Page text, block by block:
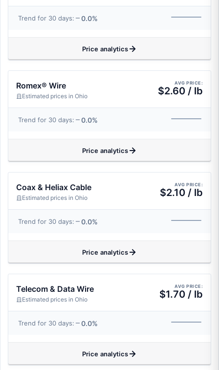
Trend for 30 days: 0.0%
Price analytics
Romex® Wire
Estimated prices in Ohio
AVG PRICE:
$2.60 / lb
Trend for 30 days: 0.0%
Price analytics
Coax & Heliax Cable
Estimated prices in Ohio
AVG PRICE:
$2.10 / lb
Trend for 30 days: 0.0%
Price analytics
Telecom & Data Wire
Estimated prices in Ohio
AVG PRICE:
$1.70 / lb
Trend for 30 days: 0.0%
Price analytics